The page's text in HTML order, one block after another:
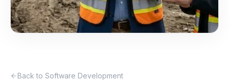
Back to Software Development